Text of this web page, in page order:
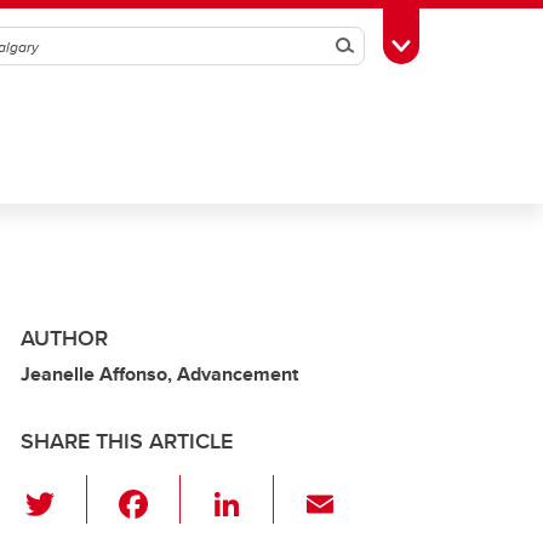
SearchToggle Toolbox
AUTHOR
Jeanelle Affonso, Advancement
SHARE THIS ARTICLE
Li